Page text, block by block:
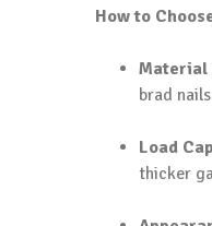
How to
Material
brad
Load
thicker